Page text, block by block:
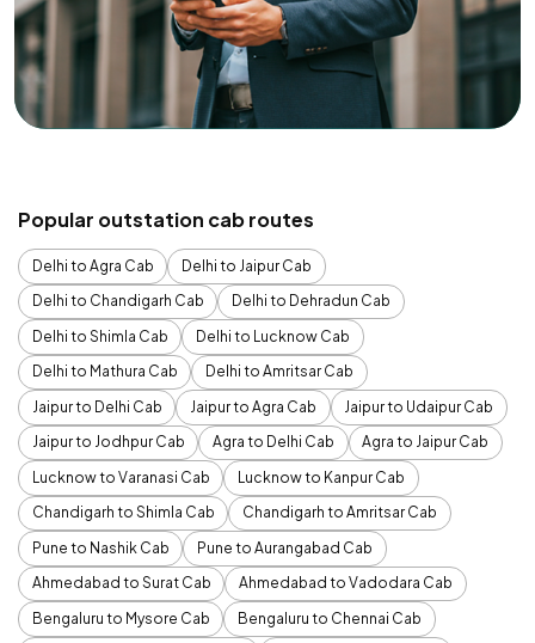
Popular outstation cab routes
Delhi to Agra Cab
Delhi to Jaipur Cab
Delhi to Chandigarh Cab
Delhi to Dehradun Cab
Delhi to Shimla Cab
Delhi to Lucknow Cab
Delhi to Mathura Cab
Delhi to Amritsar Cab
Jaipur to Delhi Cab
Jaipur to Agra Cab
Jaipur to Udaipur Cab
Jaipur to Jodhpur Cab
Agra to Delhi Cab
Agra to Jaipur Cab
Lucknow to Varanasi Cab
Lucknow to Kanpur Cab
Chandigarh to Shimla Cab
Chandigarh to Amritsar Cab
Pune to Nashik Cab
Pune to Aurangabad Cab
Ahmedabad to Surat Cab
Ahmedabad to Vadodara Cab
Bengaluru to Mysore Cab
Bengaluru to Chennai Cab